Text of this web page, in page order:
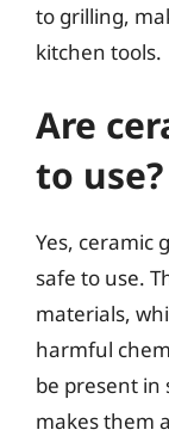
to grilling,
kitchen tools.
Are
to use?
Yes, ceramic
safe to use.
materials,
harmful
be present in
makes them